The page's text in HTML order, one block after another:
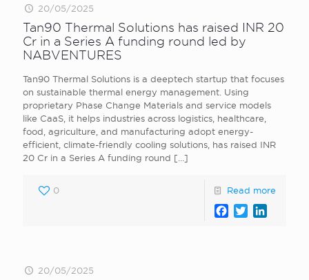
20/05/2025
Tan90 Thermal Solutions has raised INR 20
Cr in a Series A funding round led by
NABVENTURES
Tan90 Thermal Solutions is a deeptech startup that focuses
on sustainable thermal energy management. Using
proprietary Phase Change Materials and service models
like CaaS, it helps industries across logistics, healthcare,
food, agriculture, and manufacturing adopt energy-
efficient, climate-friendly cooling solutions, has raised INR
20 Cr in a Series A funding round […]
0 Read more
Facebook
Twitter
20/05/2025